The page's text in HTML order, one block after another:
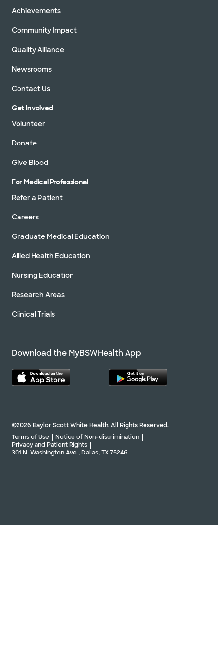
Achievements
Community Impact
Quality Alliance
Newsrooms
Contact Us
Get Involved
Volunteer
Donate
Give Blood
For Medical Professional
Refer a Patient
Careers
Graduate Medical Education
Allied Health Education
Nursing Education
Research Areas
Clinical Trials
Download the MyBSWHealth App
©2026 Baylor Scott White Health. All Rights Reserved.
Terms of Use
Notice of Non-discrimination
Privacy and Patient Rights
301 N. Washington Ave., Dallas, TX 75246